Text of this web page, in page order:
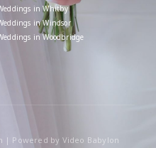
in Whitby
in Windsor
in Woodbridge
| Powered by Video Babylon